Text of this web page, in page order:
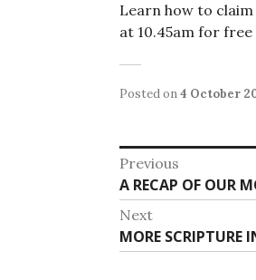
Learn how to
at 10.45am for
Posted on4 October
Post
Previous
Previous
post:
A RECAP OF OUR
Next
Next
post:
MORE SCRIPTURE